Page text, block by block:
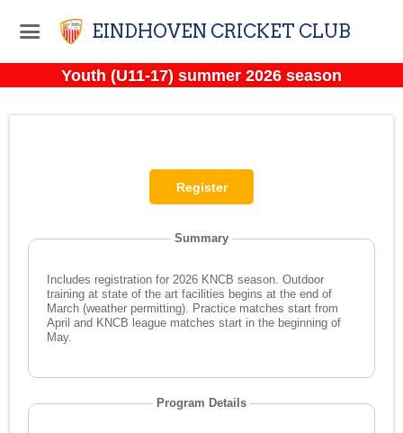
EINDHOVEN CRICKET CLUB
Youth (U11-17) summer 2026 season
Summary
Includes registration for 2026 KNCB season. Outdoor
training at state of the art facilities begins at the end of
March (weather permitting). Practice matches start from
April and KNCB league matches start in the beginning of
May.
Program Details